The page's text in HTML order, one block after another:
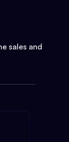
sales and